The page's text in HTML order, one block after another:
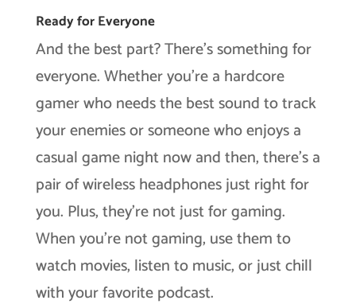
Ready for Everyone
And the best part? There’s something for
everyone. Whether you’re a hardcore
gamer who needs the best sound to track
your enemies or someone who enjoys a
casual game night now and then, there’s a
pair of wireless headphones just right for
you. Plus, they’re not just for gaming.
When you’re not gaming, use them to
watch movies, listen to music, or just chill
with your favorite podcast.